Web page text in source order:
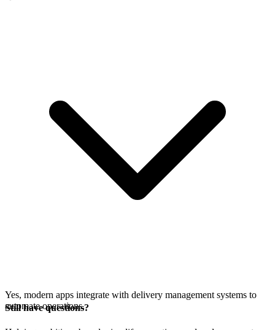
Yes, modern apps integrate with delivery management systems to
automate operations.
Still have questions?